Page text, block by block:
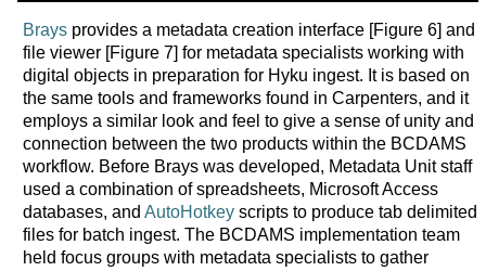
Braysprovides a metadata creation interface [Figure 6] and
file viewer [Figure 7] for metadata specialists working with
digital objects in preparation for Hyku ingest. It is based on
the same tools and frameworks found in Carpenters, and it
employs a similar look and feel to give a sense of unity and
connection between the two products within the BCDAMS
workflow. Before Brays was developed, Metadata Unit staff
used a combination of spreadsheets, Microsoft Access
databases, and AutoHotkeyscripts to produce tab delimited
files for batch ingest. The BCDAMS implementation team
held focus groups with metadata specialists to gather